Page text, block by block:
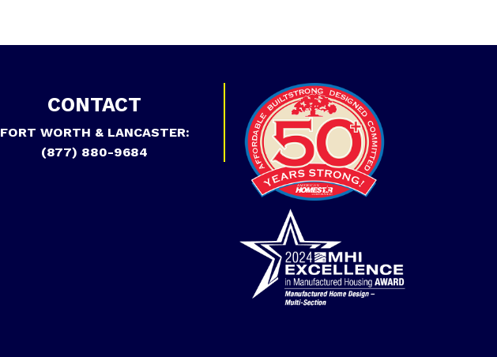
CONTACT
FORT WORTH & LANCASTER:
(877) 880-9684